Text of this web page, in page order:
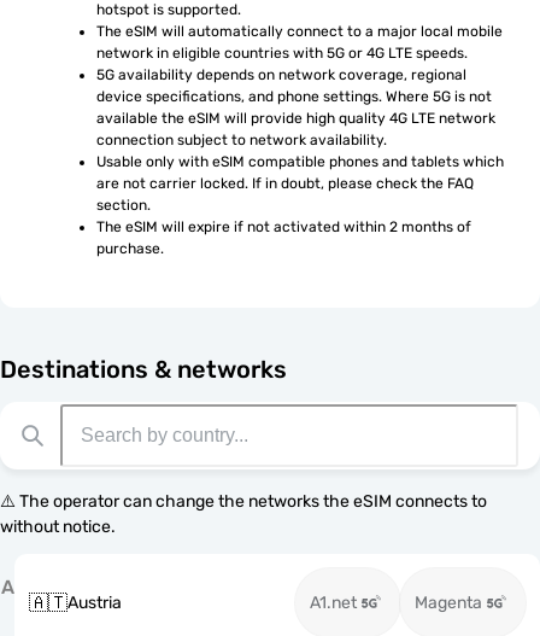
hotspot is supported.
The eSIM will automatically connect to a major local mobile
network in eligible countries with 5G or 4G LTE speeds.
5G availability depends on network coverage, regional
device specifications, and phone settings. Where 5G is not
available the eSIM will provide high quality 4G LTE network
connection subject to network availability.
Usable only with eSIM compatible phones and tablets which
are not carrier locked. If in doubt, please check the FAQ
section.
The eSIM will expire if not activated within 2 months of
purchase.
Destinations & networks
⚠️ The operator can change the networks the eSIM connects to
without notice.
A
🇦🇹Austria A1.net Magenta